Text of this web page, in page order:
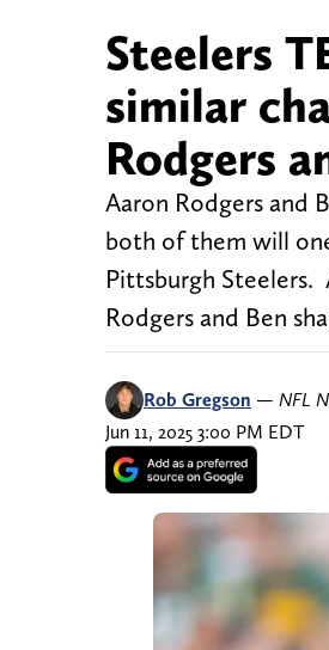
Steelers
similar
Rodgers
Aaron Rodgers and
both of them will
Pittsburgh Steelers.
Rodgers and Ben
Rob Gregson — NFL
Jun 11, 2025 3:00 PM EDT